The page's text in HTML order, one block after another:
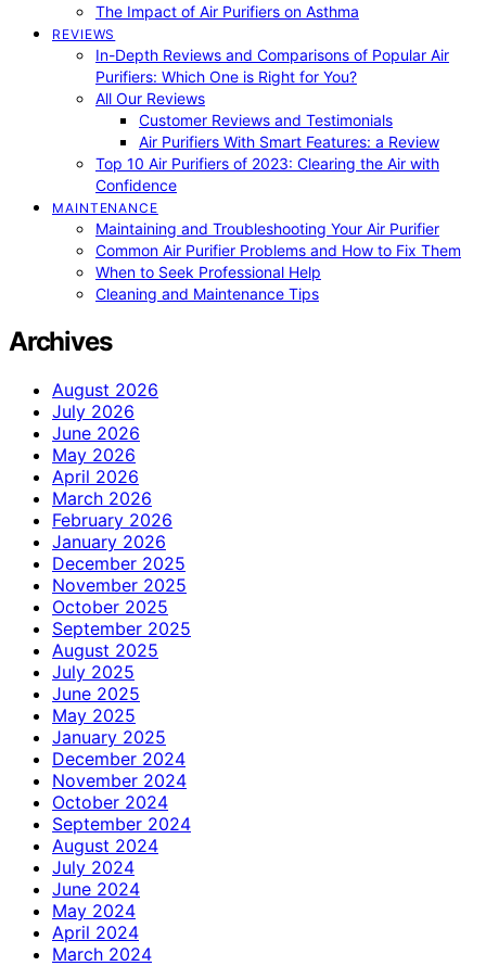
The Impact of Air Purifiers on Asthma
REVIEWS
In-Depth Reviews and Comparisons of Popular Air
Purifiers: Which One is Right for You?
All Our Reviews
Customer Reviews and Testimonials
Air Purifiers With Smart Features: a Review
Top 10 Air Purifiers of 2023: Clearing the Air with
Confidence
MAINTENANCE
Maintaining and Troubleshooting Your Air Purifier
Common Air Purifier Problems and How to Fix Them
When to Seek Professional Help
Cleaning and Maintenance Tips
Archives
August 2026
July 2026
June 2026
May 2026
April 2026
March 2026
February 2026
January 2026
December 2025
November 2025
October 2025
September 2025
August 2025
July 2025
June 2025
May 2025
January 2025
December 2024
November 2024
October 2024
September 2024
August 2024
July 2024
June 2024
May 2024
April 2024
March 2024